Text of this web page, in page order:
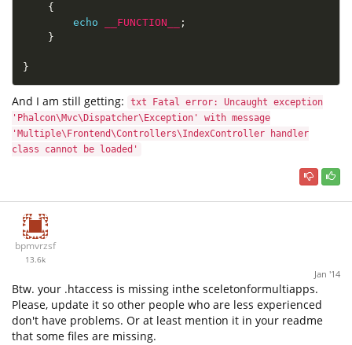
{
echo
__FUNCTION__
;
}
}
And I am still getting:
txt Fatal error: Uncaught exception
'Phalcon\Mvc\Dispatcher\Exception' with message
'Multiple\Frontend\Controllers\IndexController handler
class cannot be loaded'
bpmvrzsf
13.6k
Jan '14
Btw. your .htaccess is missing inthe sceletonformultiapps.
Please, update it so other people who are less experienced
don't have problems. Or at least mention it in your readme
that some files are missing.